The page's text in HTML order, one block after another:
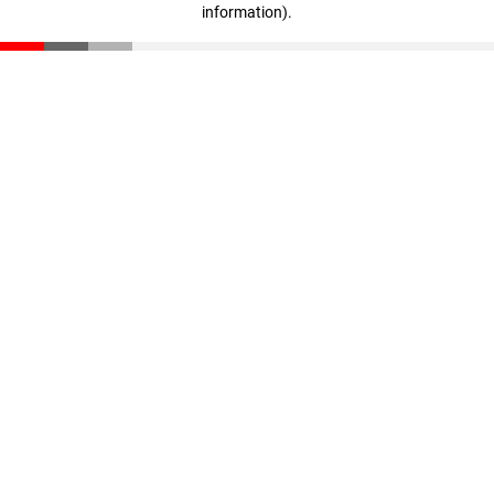
information).